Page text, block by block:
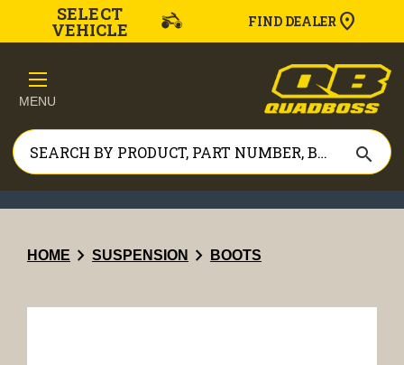
SELECT
VEHICLE FIND DEALER
MENU
search
HOME chevron_right SUSPENSION chevron_right BOOTS